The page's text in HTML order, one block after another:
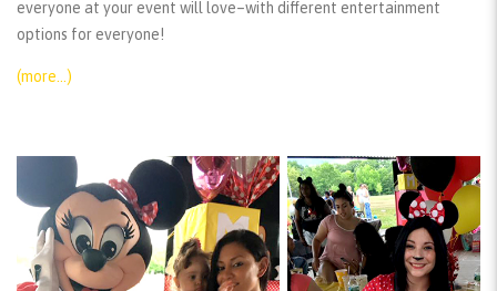
everyone at your event will love–with different entertainment
options for everyone!
(more…)